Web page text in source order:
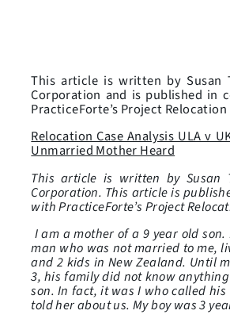
This article is written by Susan
Corporation and is published in
PracticeForte’s Project
Relocation Case Analysis ULA v
Unmarried Mother Heard
This article is written by Susan
Corporation. This article is
with PracticeForte’s Project
I am a mother of a 9 year old
man who was not married to me,
and 2 kids in New Zealand. Until
3, his family did not know
son. In fact, it was I who called
told her about us. My boy was 3